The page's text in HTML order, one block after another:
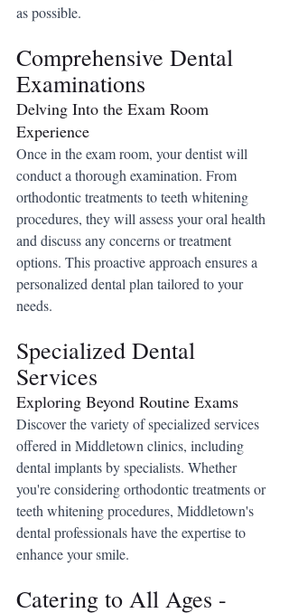
as possible.
Comprehensive Dental
Examinations
Delving Into the Exam Room
Experience
Once in the exam room, your dentist will
conduct a thorough examination. From
orthodontic treatments to teeth whitening
procedures, they will assess your oral health
and discuss any concerns or treatment
options. This proactive approach ensures a
personalized dental plan tailored to your
needs.
Specialized Dental
Services
Exploring Beyond Routine Exams
Discover the variety of specialized services
offered in Middletown clinics, including
dental implants by specialists. Whether
you're considering orthodontic treatments or
teeth whitening procedures, Middletown's
dental professionals have the expertise to
enhance your smile.
Catering to All Ages -